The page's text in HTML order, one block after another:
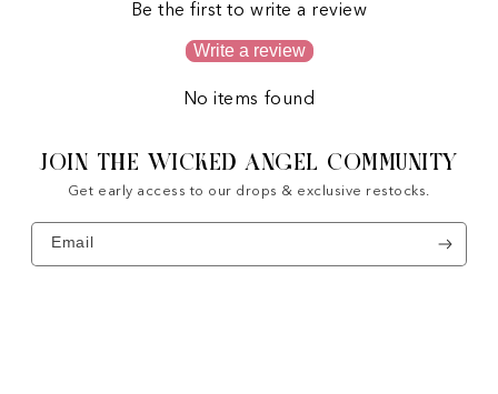
Be the first to write a review
Write a review
No items found
JOIN THE WICKED ANGEL COMMUNITY
Get early access to our drops & exclusive restocks.
Email